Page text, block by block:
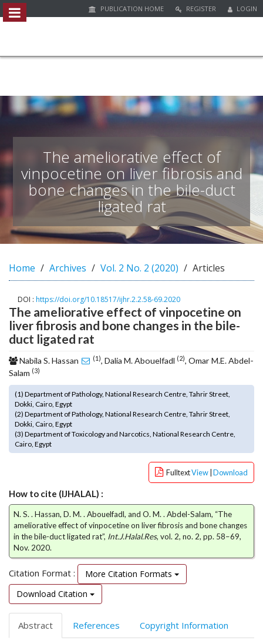
g
i
s
h
s
.
o
s
t
r
a
3
.
a
c
c
e
s
s
e
_
m
e
n
u
.
m
a
i
n
_
PUBLICATION HOME REGISTER LOGIN
The ameliorative effect of
vinpocetine on liver fibrosis and
bone changes in the bile-duct
ligated rat
Home Archives Vol. 2 No. 2 (2020) Articles
DOI : https://doi.org/10.18517/ijhr.2.2.58-69.2020
The ameliorative effect of vinpocetine on
liver fibrosis and bone changes in the bile-
duct ligated rat
Nabila S. Hassan (1), Dalia M. Abouelfadl (2), Omar M.E. Abdel-
Salam (3)
(1) Department of Pathology, National Research Centre, Tahrir Street,
Dokki, Cairo, Egypt
(2) Department of Pathology, National Research Centre, Tahrir Street,
Dokki, Cairo, Egypt
(3) Department of Toxicology and Narcotics, National Research Centre,
Cairo, Egypt
FulltextView Download
How to cite (IJHALAL) :
N. S. . Hassan, D. M. . Abouelfadl, and O. M. . Abdel-Salam, “The
ameliorative effect of vinpocetine on liver fibrosis and bone changes
in the bile-duct ligated rat”, Int.J.Halal.Res, vol. 2, no. 2, pp. 58–69,
Nov. 2020.
Citation Format :
More Citation Formats
Download Citation
Abstract References Copyright Information